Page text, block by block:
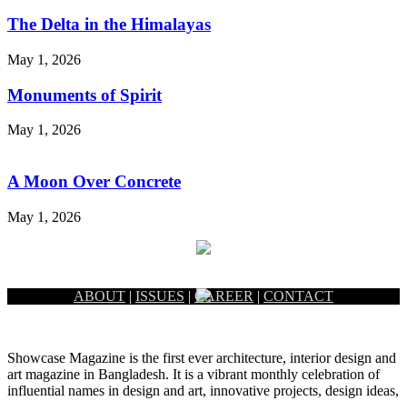
The Delta in the Himalayas
May 1, 2026
Monuments of Spirit
May 1, 2026
A Moon Over Concrete
May 1, 2026
ABOUT | ISSUES | CAREER | CONTACT
Showcase Magazine is the first ever architecture, interior design and
art magazine in Bangladesh. It is a vibrant monthly celebration of
influential names in design and art, innovative projects, design ideas,